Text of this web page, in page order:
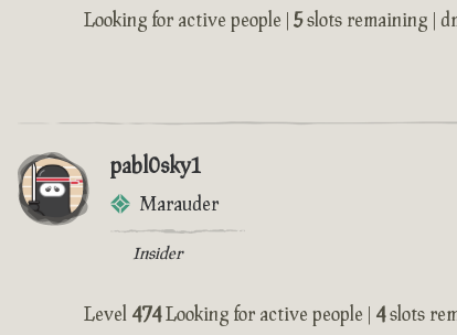
Looking for active people | 5slots remaining |
pabl0sky1
Marauder
Insider
Level 474Looking for active people | 4slots